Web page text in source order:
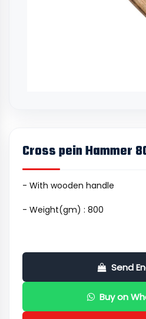
Cross pein Hammer
- With wooden handle
- Weight(gm) : 800
Send
Buy on